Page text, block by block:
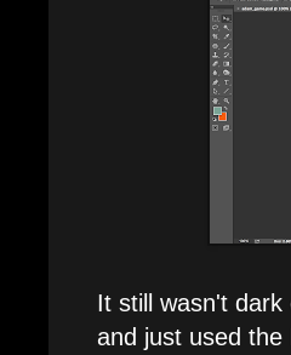
It still wasn't
and just used